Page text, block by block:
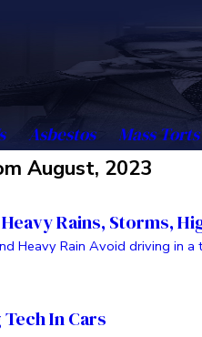
Asbestos Mass Torts
August, 2023
Rains, Storms,
Heavy Rain Avoid driving in
In Cars